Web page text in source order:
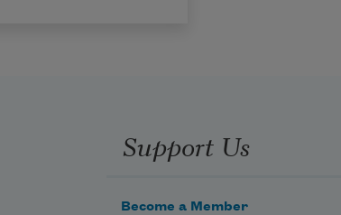
Support Us
Become a Member